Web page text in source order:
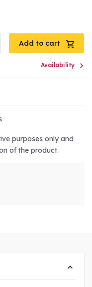
Add to cart
Availability 
purposes only and
of the product.